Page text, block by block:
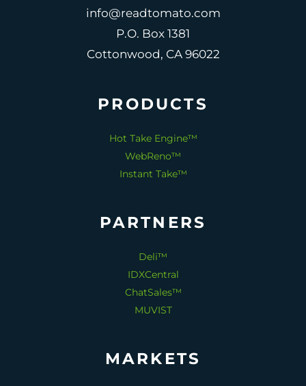
info@readtomato.com
P.O. Box 1381
Cottonwood, CA 96022
PRODUCTS
Hot Take Engine™
WebReno™
Instant Take™
PARTNERS
Deli™
IDXCentral
ChatSales™
MUVIST
MARKETS